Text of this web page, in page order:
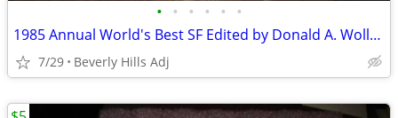
• • • • • •
1985 Annual World's Best SF Edited by Donald A. Wollheim HC w/ Dust Ja
7/29 Beverly Hills Adj